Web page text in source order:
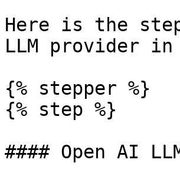
Here is the
LLM provider
{% stepper %}
{% step %}
#### Open AI